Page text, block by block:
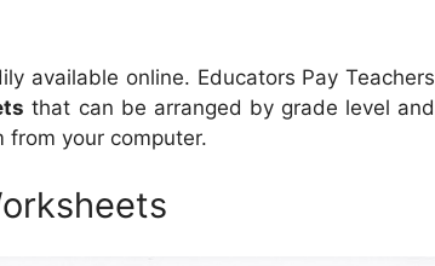
available online. Educators Pay Teachers
that can be arranged by grade level and
from your computer.